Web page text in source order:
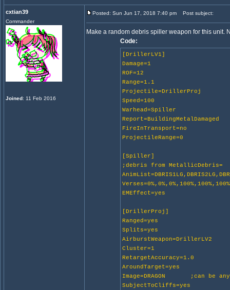
cxtian39
Commander
Joined: 11 Feb 2016
Posted: Sun Jun 17, 2018 7:40 pm Post subject:
Make a random debris spiller weapon for this unit.
Code:
[DrillerLV1]
Damage=1
ROF=12
Range=1.1
Projectile=DrillerProj
Speed=100
Warhead=Spiller
Report=BuildingMetalDamaged
FireInTransport=no
ProjectileRange=0
[Spiller]
;debris from MetallicDebris=
EMEffect=yes
[DrillerProj]
Ranged=yes
Splits=yes
AirburstWeapon=DrillerLV2
Cluster=1
RetargetAccuracy=1.0
AroundTarget=yes
Image=DRAGON ;can be
SubjectToCliffs=yes